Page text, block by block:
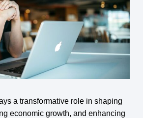
a transformative role in shaping
economic growth, and enhancing